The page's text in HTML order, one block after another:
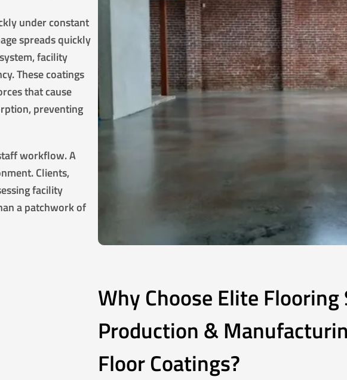
under constant
spreads quickly
facility
These coatings
that cause
preventing
workflow. A
Clients,
facility
a patchwork of
Why Choose Elite
Production &
Floor Coatings?